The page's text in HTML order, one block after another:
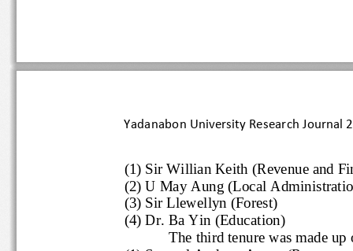
Yadanabon University Research
(1) Sir Willian Keith (Revenue and
(2) U May Aung (Local
(3) Sir Llewellyn (Forest)
(4) Dr. Ba Yin (Education)
The third tenure was made